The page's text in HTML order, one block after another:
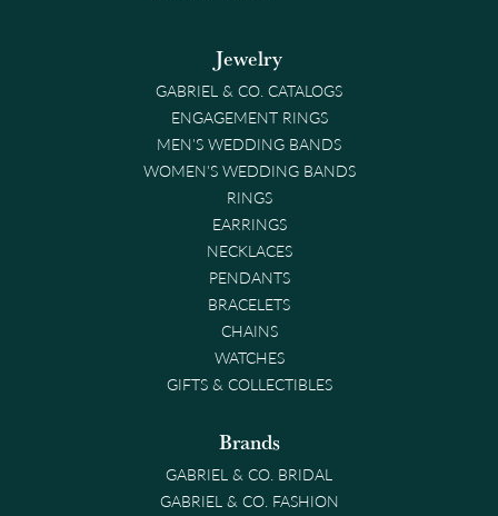
Jewelry
GABRIEL & CO. CATALOGS
ENGAGEMENT RINGS
MEN'S WEDDING BANDS
WOMEN'S WEDDING BANDS
RINGS
EARRINGS
NECKLACES
PENDANTS
BRACELETS
CHAINS
WATCHES
GIFTS & COLLECTIBLES
Brands
GABRIEL & CO. BRIDAL
GABRIEL & CO. FASHION